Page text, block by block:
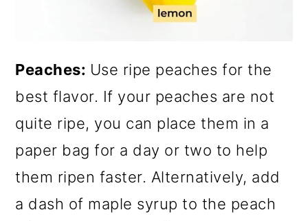
Peaches: Use ripe peaches for the
best flavor. If your peaches are not
quite ripe, you can place them in a
paper bag for a day or two to help
them ripen faster. Alternatively, add
a dash of maple syrup to the peach